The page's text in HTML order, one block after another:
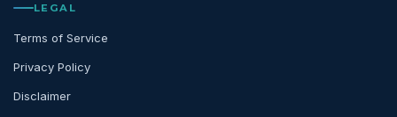
LEGAL
Terms of Service
Privacy Policy
Disclaimer